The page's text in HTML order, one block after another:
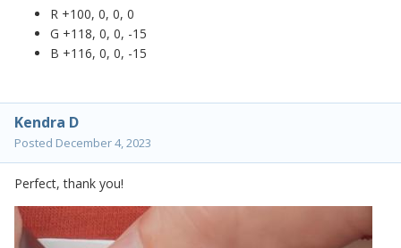
R +100, 0, 0, 0
G +118, 0, 0, -15
B +116, 0, 0, -15
Kendra D
Posted December 4, 2023
Perfect, thank you!